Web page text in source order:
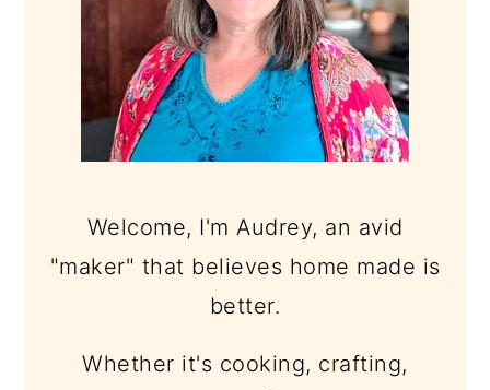
Welcome, I'm Audrey, an avid
"maker" that believes home made is
better.
Whether it's cooking, crafting,